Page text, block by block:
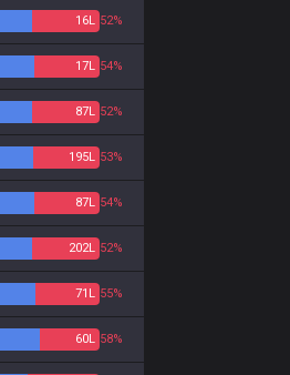
16L 52%
17L 54%
87L 52%
195L 53%
87L 54%
202L 52%
71 L 55%
60L 58%